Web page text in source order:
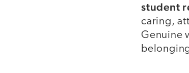
student
caring,
Genuine